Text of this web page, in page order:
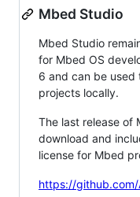
Mbed Studio
Mbed Studio
for Mbed OS
6 and can be
projects locally.
The last release of
download and
license for Mbed
https://